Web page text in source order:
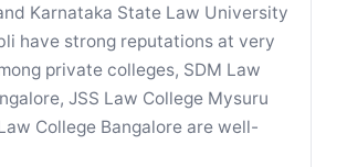
Karnataka State Law University
have strong reputations at very
private colleges, SDM Law
JSS Law College Mysuru
College Bangalore are well-